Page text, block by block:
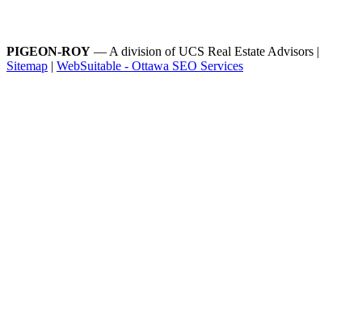
PIGEON-ROY — A division of UCS Real Estate Advisors |
Sitemap | WebSuitable - Ottawa SEO Services